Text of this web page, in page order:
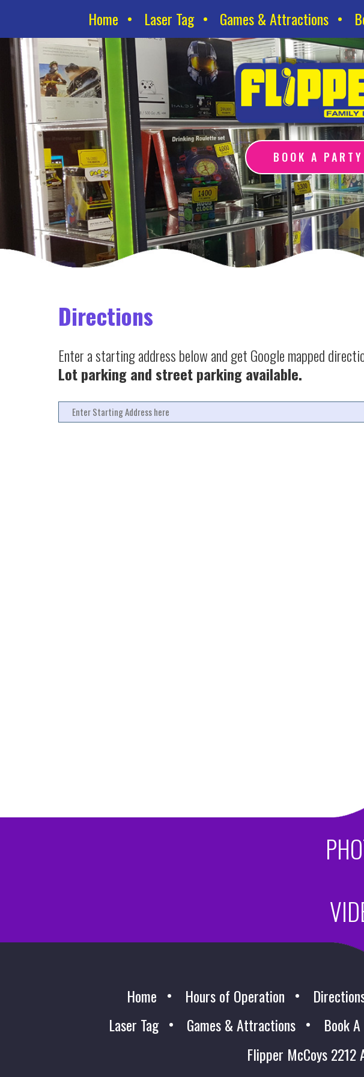
BOOK A PARTY
Home Laser Tag Games & Attractions
Directions
Enter a starting address below and get Google mapped
Lot parking and street parking available.
Home Hours of Operation
Laser Tag
Games & Attractions Book
Flipper McCoys 2212